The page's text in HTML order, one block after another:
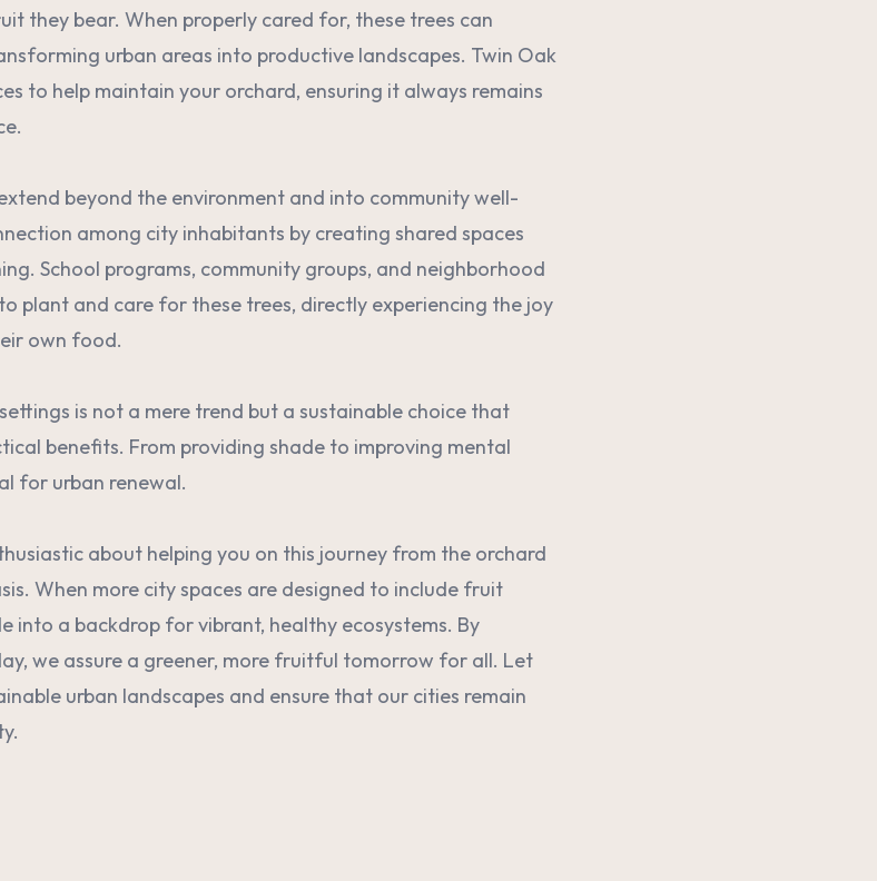
they bear. When properly cared for, these trees can
urban areas into productive landscapes. Twin Oak
to help maintain your orchard, ensuring it always remains
beyond the environment and into community well-
among city inhabitants by creating shared spaces
School programs, community groups, and neighborhood
plant and care for these trees, directly experiencing the joy
own food.
is not a mere trend but a sustainable choice that
benefits. From providing shade to improving mental
for urban renewal.
about helping you on this journey from the orchard
When more city spaces are designed to include fruit
into a backdrop for vibrant, healthy ecosystems. By
we assure a greener, more fruitful tomorrow for all. Let
urban landscapes and ensure that our cities remain